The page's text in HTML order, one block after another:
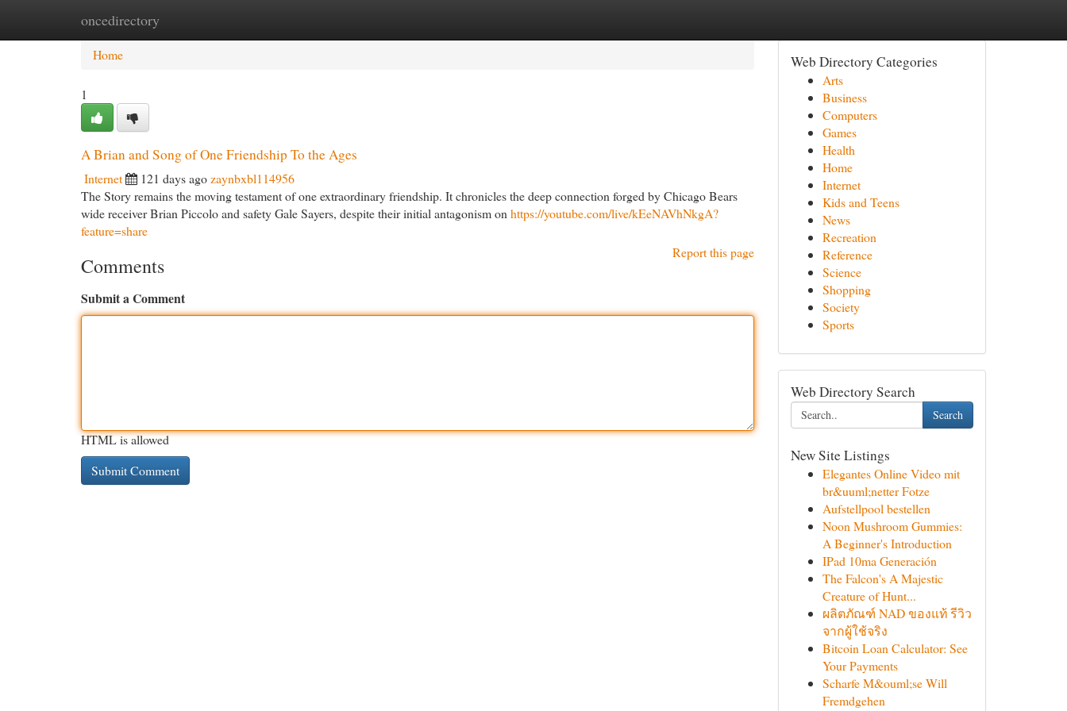
oncedirectory
Home New Site Listings
Home
1
A Brian and Song of One Friendship To the Ages
Internet 121 days agozaynbxbl114956
The Story remains the moving testament of one extraordinary friendship. It chronicles the deep connection forged by Chicago Bears
wide receiver Brian Piccolo and safety Gale Sayers, despite their initial antagonism on https://youtube.com/live/kEeNAVhNkgA?
feature=share
Report this page
Comments
Submit a Comment
HTML is allowed
Web Directory Categories
Arts
Business
Computers
Games
Health
Home
Internet
Kids and Teens
News
Recreation
Reference
Science
Shopping
Society
Sports
Web Directory Search
Search
New Site Listings
Elegantes Online Video mit
br&uuml;netter Fotze
Aufstellpool bestellen
Noon Mushroom Gummies:
A Beginner's Introduction
IPad 10ma Generación
The Falcon's A Majestic
Creature of Hunt...
ผลิตภัณฑ์ NAD ของแท้ รีวิว
จากผู้ใช้จริง
Bitcoin Loan Calculator: See
Your Payments
Scharfe M&ouml;se Will
Fremdgehen